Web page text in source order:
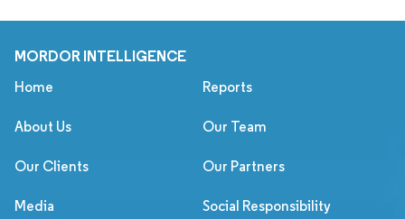
MORDOR INTELLIGENCE
Home Reports
About Us Our Team
Our Clients Our Partners
Media Social Responsibility